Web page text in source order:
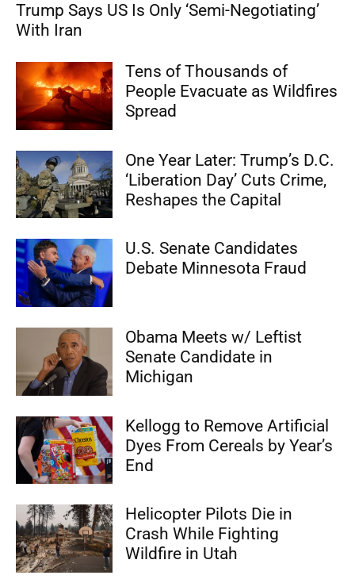
Trump Says US Is Only ‘Semi-Negotiating’
With Iran
Tens of Thousands of
People Evacuate as Wildfires
Spread
One Year Later: Trump’s D.C.
‘Liberation Day’ Cuts Crime,
Reshapes the Capital
U.S. Senate Candidates
Debate Minnesota Fraud
Obama Meets w/ Leftist
Senate Candidate in
Michigan
Kellogg to Remove Artificial
Dyes From Cereals by Year’s
End
Helicopter Pilots Die in
Crash While Fighting
Wildfire in Utah